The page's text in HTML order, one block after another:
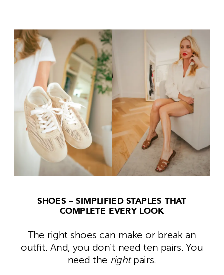
SHOES – SIMPLIFIED STAPLES THAT
COMPLETE EVERY LOOK
The right shoes can make or break an
outfit. And, you don’t need ten pairs. You
need the rightpairs.